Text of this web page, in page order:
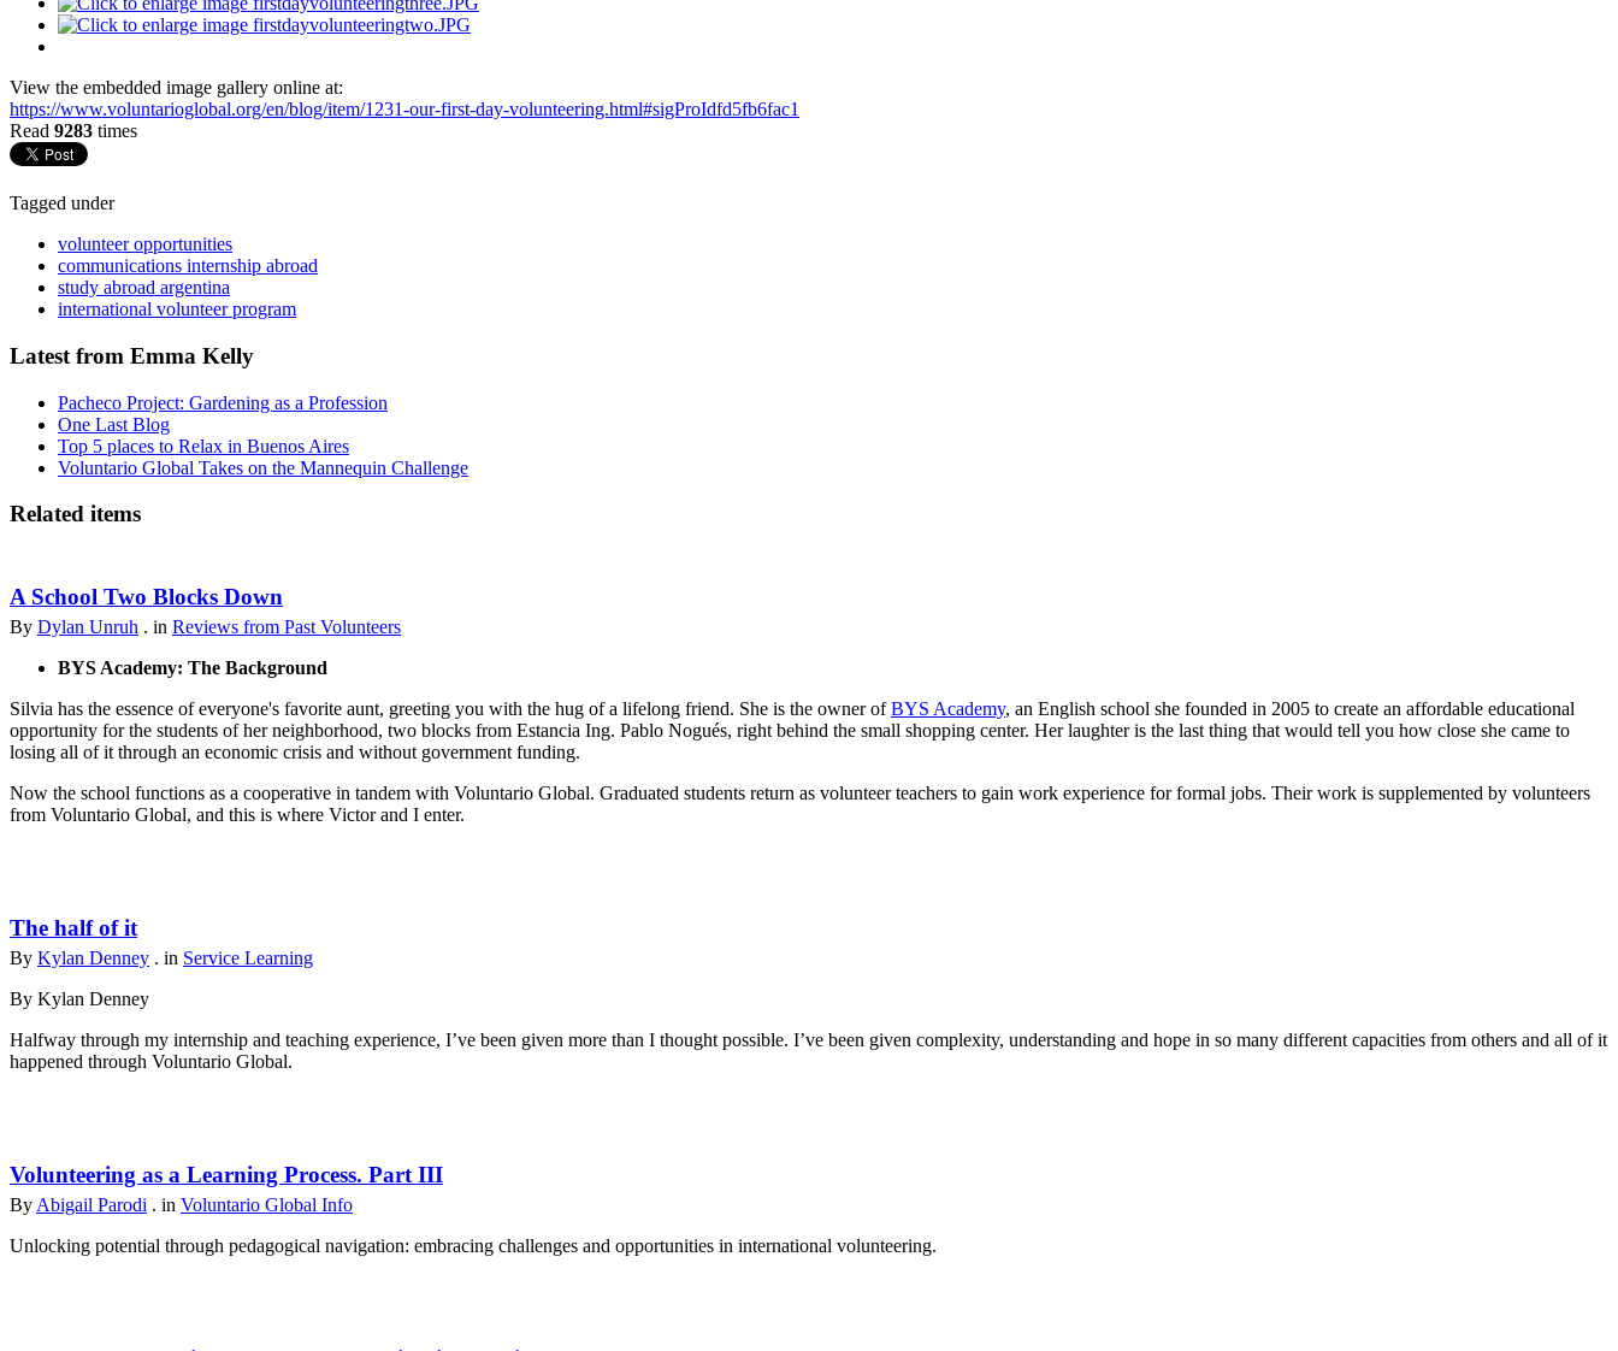
View the embedded image gallery online at:
https://www.voluntarioglobal.org/en/blog/item/1231-our-first-day-volunteering.html#sigProIdfd5fb6fac1
Read 9283 times
Tagged under
volunteer opportunities
communications internship abroad
study abroad argentina
international volunteer program
Latest from Emma Kelly
Pacheco Project: Gardening as a Profession
One Last Blog
Top 5 places to Relax in Buenos Aires
Voluntario Global Takes on the Mannequin Challenge
Related items
A School Two Blocks Down
By Dylan Unruh . in Reviews from Past Volunteers
BYS Academy: The Background
Silvia has the essence of everyone's favorite aunt, greeting you with the hug of a lifelong friend. She is the owner ofBYS Academy, an English school she founded in 2005 to create an affordable educational
opportunity for the students of her neighborhood, two blocks from Estancia Ing. Pablo Nogués, right behind the small shopping center. Her laughter is the last thing that would tell you how close she came to
losing all of it through an economic crisis and without government funding.
Now the school functions as a cooperative in tandem with Voluntario Global. Graduated students return as volunteer teachers to gain work experience for formal jobs. Their work is supplemented by volunteers
from Voluntario Global, and this is where Victor and I enter.
The half of it
By Kylan Denney . in Service Learning
By Kylan Denney
Halfway through my internship and teaching experience, I’ve been given more than I thought possible. I’ve been given complexity, understanding and hope in so many different capacities from others and all of it
happened through Voluntario Global.
Volunteering as a Learning Process. Part III
By Abigail Parodi . in Voluntario Global Info
Unlocking potential through pedagogical navigation: embracing challenges and opportunities in international volunteering.